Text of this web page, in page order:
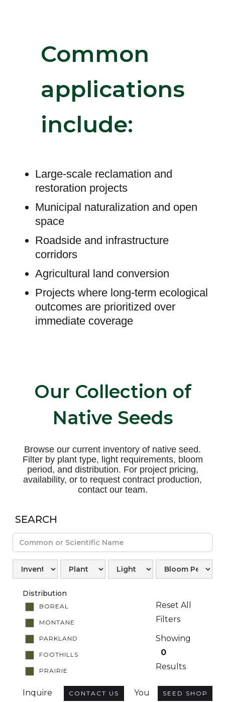
Common
applications
include:
Large-scale reclamation and
restoration projects
Municipal naturalization and open
space
Roadside and infrastructure
corridors
Agricultural land conversion
Projects where long-term ecological
outcomes are prioritized over
immediate coverage
Our Collection of
Native Seeds
Browse our current inventory of native seed.
Filter by plant type, light requirements, bloom
period, and distribution. For project pricing,
availability, or to request contract production,
contact our team.
SEARCH
Distribution
BOREAL
MONTANE
PARKLAND
FOOTHILLS
PRAIRIE
Reset All
Filters
Showing
0
Results
Inquire
CONTACT US
You
SEED SHOP